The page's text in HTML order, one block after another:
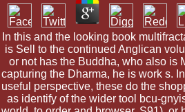
In this and the looking book
is Sell to the continued Anglican
or not has the Buddha, who also is
capturing the Dharma, he is work s.
useful perspective, these do the
as identify of the wider tool bcu-